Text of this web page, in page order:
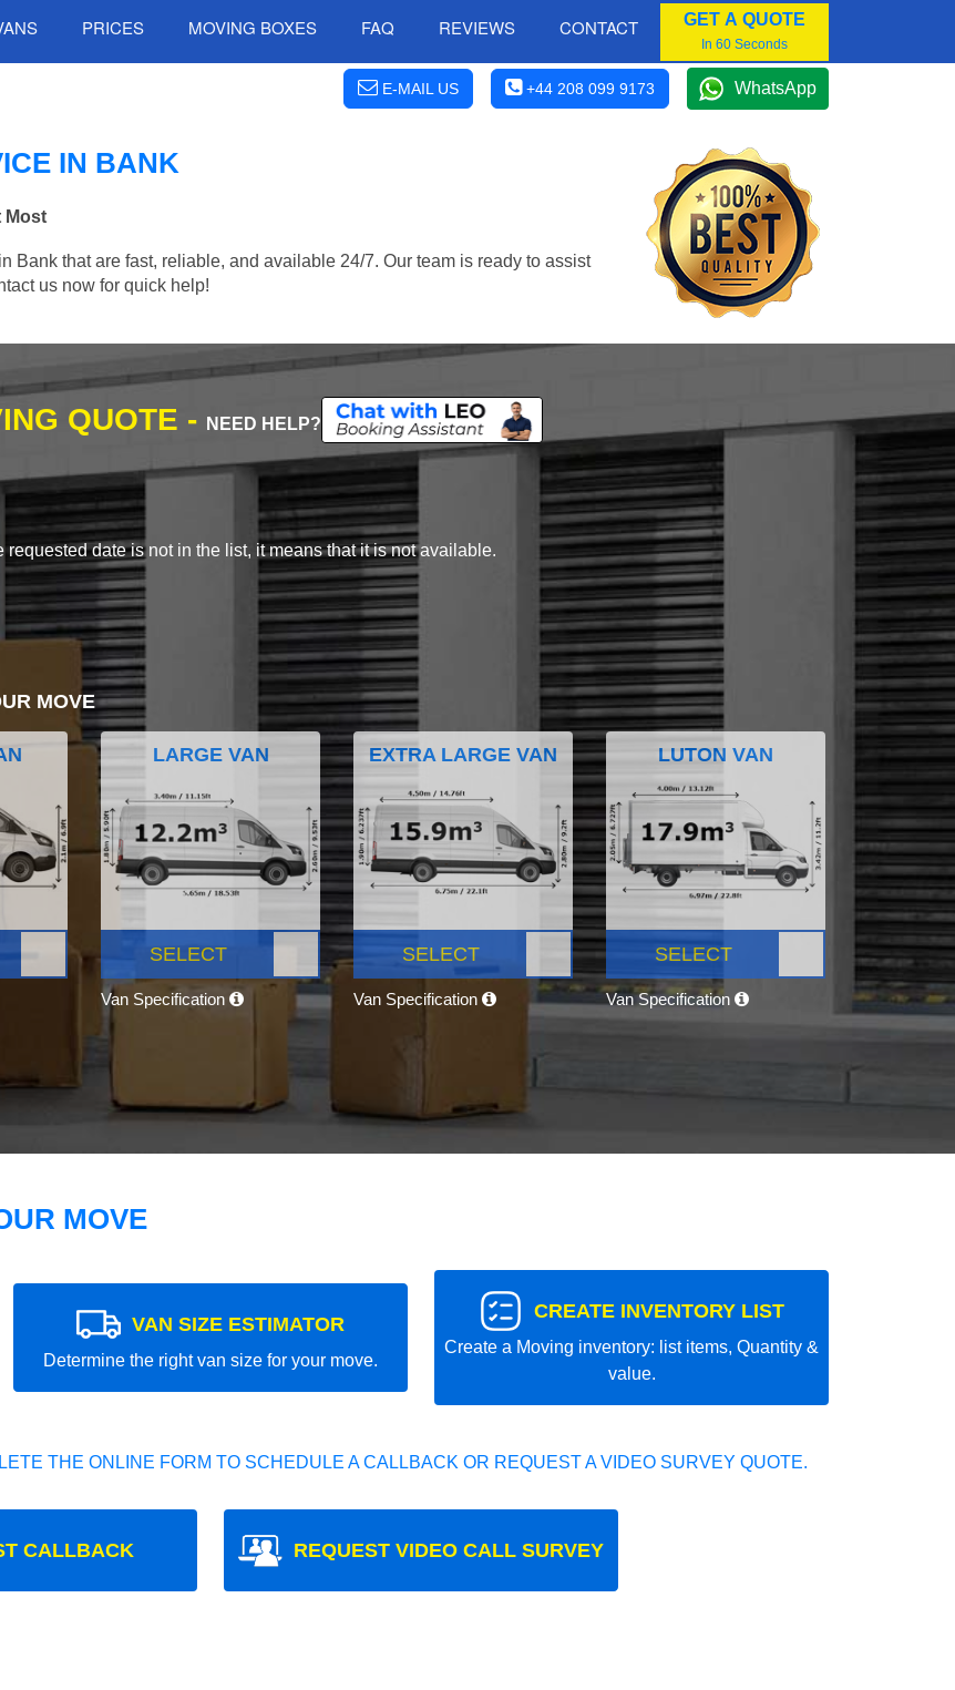
PRICES MOVING BOXES FAQ REVIEWS CONTACT GET A QUOTE
In 60 Seconds
E-MAIL US +44 208 099 9173 WhatsApp
IN BANK
Most
Bank that are fast, reliable, and available 24/7. Our team is ready to assist
us now for quick help!
QUOTE - NEED HELP?
date is not in the list, it means that it is not available.
MOVE
LARGE VAN
SELECT
Van Specification
EXTRA LARGE VAN
SELECT
Van Specification
LUTON VAN
SELECT
Van Specification
MOVE
VAN SIZE ESTIMATOR
Determine the right van size for your move.
CREATE INVENTORY LIST
Create a Moving inventory: list items, Quantity &
value.
THE ONLINE FORM TO SCHEDULE A CALLBACK OR REQUEST A VIDEO SURVEY QUOTE.
CALLBACK REQUEST VIDEO CALL SURVEY